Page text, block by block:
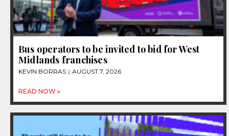
Bus operators to be invited to bid for West
Midlands franchises
KEVIN BORRAS AUGUST 7, 2026
READ NOW »